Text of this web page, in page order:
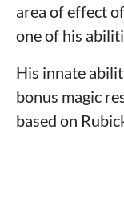
area of ​​effect
one of his
His innate
bonus magic
based on